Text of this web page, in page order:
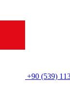
+90 (539)